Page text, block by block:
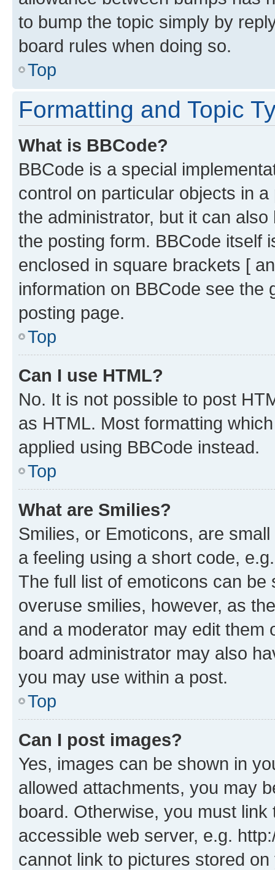
to bump the topic simply by
board rules when doing so.
Top
Formatting and Topic
What is BBCode?
BBCode is a special
control on particular objects in
the administrator, but it can
the posting form. BBCode itself
enclosed in square brackets [
information on BBCode see
posting page.
Top
Can I use HTML?
No. It is not possible to post
as HTML. Most formatting
applied using BBCode instead.
Top
What are Smilies?
Smilies, or Emoticons, are
a feeling using a short code,
The full list of emoticons can
overuse smilies, however, as
and a moderator may edit them
board administrator may also
you may use within a post.
Top
Can I post images?
Yes, images can be shown in
allowed attachments, you may
board. Otherwise, you must
accessible web server, e.g.
cannot link to pictures stored